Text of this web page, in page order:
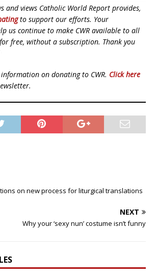
and views Catholic World Report provides,
to support our efforts. Your
us continue to make CWR available to all
free, without a subscription. Thank you
on donating to CWR. Click here
on new process for liturgical translations
NEXT
Why your ‘sexy nun’ costume isn’t funny